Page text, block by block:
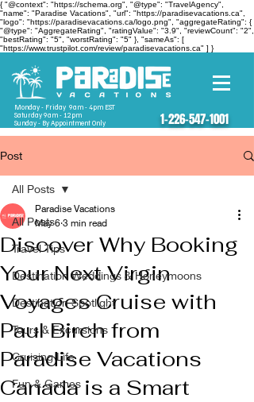
{ "@context": "https://schema.org", "@type": "TravelAgency",
"name": "Paradise Vacations", "url": "https://paradisevacations.ca",
"logo": "https://paradisevacations.ca/logo.png", "aggregateRating": {
"@type": "AggregateRating", "ratingValue": "3.9", "reviewCount": "2",
"bestRating": "5", "worstRating": "5" }, "sameAs": [
"https://www.trustpilot.com/review/paradisevacations.ca" ] }
Monday - Friday 9am - 4pm EST
Saturday 9am - 12pm
Sunday - By Appointment Only
1-226-547-1001
Post
All Posts
Travel Tips
Destination Weddings & Honeymoons
Destination Spotlight
Tours & Excursions
Cruising Life
Fun & Games
All Posts
Discover Why Booking
Your Next Virgin
Voyages Cruise with
Paul Birch from
Paradise Vacations
Canada is a Smart
Paradise Vacations
May 6 3 min read